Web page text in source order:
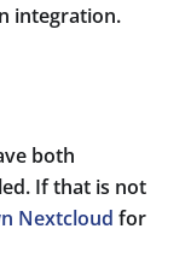
integration.
both
If that is not
Nextcloud for